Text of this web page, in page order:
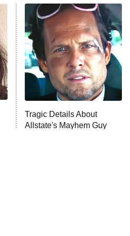
MORE
Tragic Details About
Allstate's Mayhem Guy